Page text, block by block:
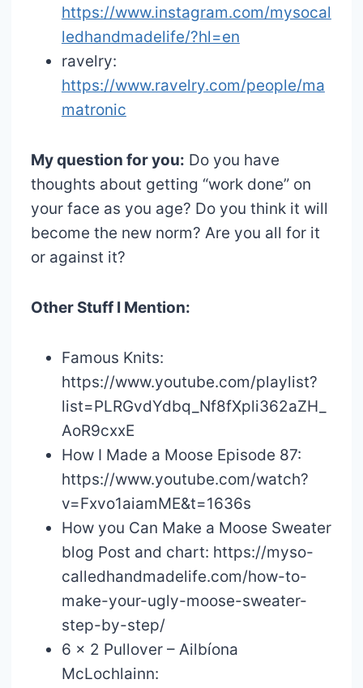
https://www.instagram.com/mysocal
ledhandmadelife/?hl=en
ravelry:
https://www.ravelry.com/people/ma
matronic
My question for you: Do you have
thoughts about getting “work done” on
your face as you age? Do you think it will
become the new norm? Are you all for it
or against it?
Other Stuff I Mention:
Famous Knits:
https://www.youtube.com/playlist?
list=PLRGvdYdbq_Nf8fXpli362aZH_
AoR9cxxE
How I Made a Moose Episode 87:
https://www.youtube.com/watch?
v=Fxvo1aiamME&t=1636s
How you Can Make a Moose Sweater
blog Post and chart: https://myso-
calledhandmadelife.com/how-to-
make-your-ugly-moose-sweater-
step-by-step/
6 x 2 Pullover – Ailbíona
McLochlainn: